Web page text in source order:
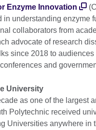
Enzyme Innovation
in understanding enzyme
collaborators from
advocate of research
since 2018 to
and
University
as one of the largest
Polytechnic received
Universities anywhere in